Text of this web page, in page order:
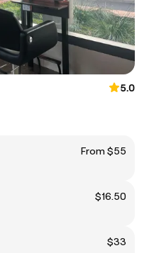
5.0
From $55
$16.50
$33